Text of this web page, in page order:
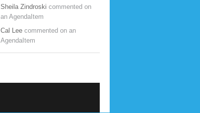
Sheila Zindroski commented on
an AgendaItem
Cal Lee commented on an
AgendaItem